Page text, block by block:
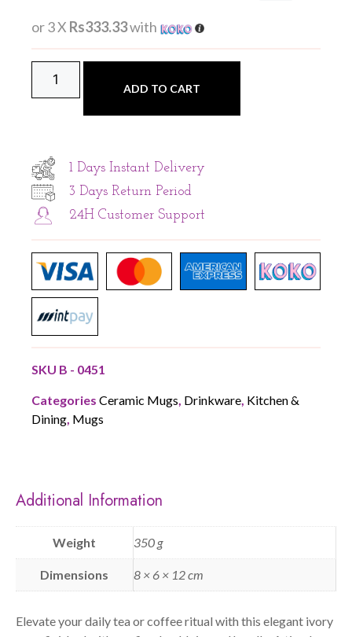
or 3 X Rs333.33with
ADD TO CART
1 Days Instant Delivery
3 Days Return Period
24H Customer Support
SKU B - 0451
Categories Ceramic Mugs, Drinkware, Kitchen &
Dining, Mugs
Additional Information
Weight 350 g
Dimensions 8 × 6 × 12 cm
Elevate your daily tea or coffee ritual with this elegant ivory